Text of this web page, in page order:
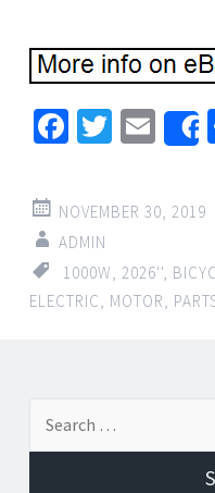
Facebook
Twitter
NOVEMBER 30, 2019
ADMIN
1000W
2026''
ELECTRIC
MOTOR
Post